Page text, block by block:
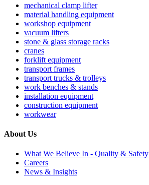
mechanical clamp lifter
material handling equipment
workshop equipment
vacuum lifters
stone & glass storage racks
cranes
forklift equipment
transport frames
transport trucks & trolleys
work benches & stands
installation equipment
construction equipment
workwear
About Us
What We Believe In - Quality & Safety
Careers
News & Insights